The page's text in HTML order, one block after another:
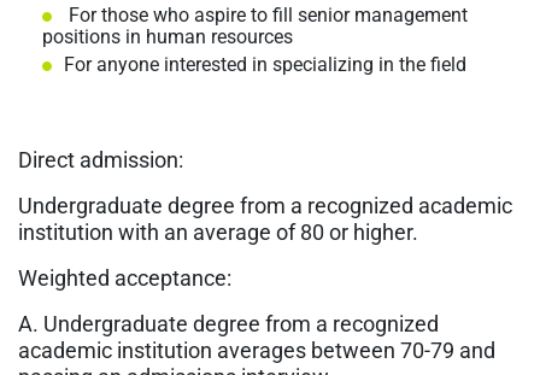
For those who aspire to fill senior management
positions in human resources
For anyone interested in specializing in the field
Direct admission:
Undergraduate degree from a recognized academic
institution with an average of 80 or higher.
Weighted acceptance:
A. Undergraduate degree from a recognized
academic institution averages between 70-79 and